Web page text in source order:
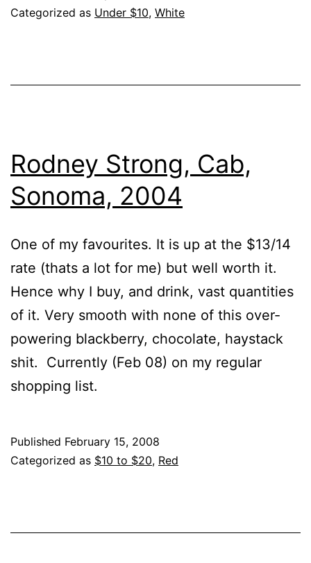
Year??
Categorized as Under $10, White
Rodney Strong, Cab,
Sonoma, 2004
One of my favourites. It is up at the $13/14
rate (thats a lot for me) but well worth it.
Hence why I buy, and drink, vast quantities
of it. Very smooth with none of this over-
powering blackberry, chocolate, haystack
shit. Currently (Feb 08) on my regular
shopping list.
Published February 15, 2008
Categorized as $10 to $20, Red